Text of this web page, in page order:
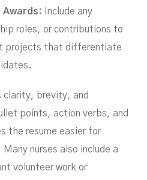
Awards:
Include any
roles, or contributions to
projects that differentiate
clarity, brevity, and
points, action verbs, and
the resume easier for
nurses also include a
volunteer work or